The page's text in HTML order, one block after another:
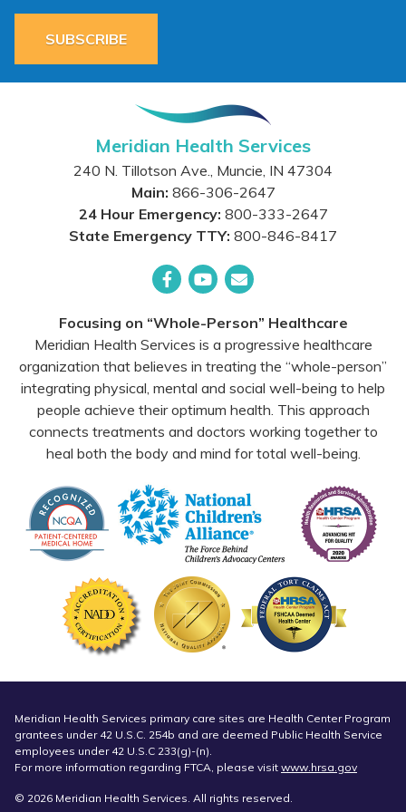
SUBSCRIBE
Meridian Health Services
240 N. Tillotson Ave., Muncie, IN 47304
Main: 866-306-2647
24 Hour Emergency: 800-333-2647
State Emergency TTY: 800-846-8417
Focusing on “Whole-Person” Healthcare
Meridian Health Services is a progressive healthcare
organization that believes in treating the “whole-person”
integrating physical, mental and social well-being to help
people achieve their optimum health. This approach
connects treatments and doctors working together to
heal both the body and mind for total well-being.
Meridian Health Services primary care sites are Health Center Program
grantees under 42 U.S.C. 254b and are deemed Public Health Service
employees under 42 U.S.C 233(g)-(n).
For more information regarding FTCA, please visit www.hrsa.gov
© 2026 Meridian Health Services. All rights reserved.